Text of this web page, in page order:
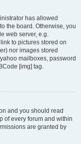
has allowed
the board. Otherwise, you
web server, e.g.
to pictures stored on
nor images stored
mailboxes, password
[img] tag.
and you should read
of every forum and within
are granted by